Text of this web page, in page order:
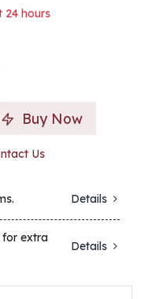
24 hours
Buy Now
Us
Details
for extra
Details